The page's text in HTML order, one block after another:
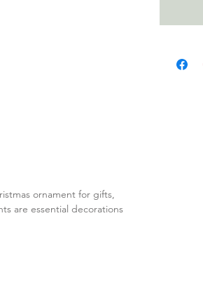
ornament for gifts,
are essential decorations